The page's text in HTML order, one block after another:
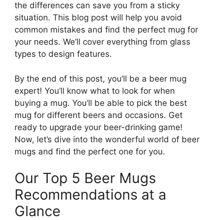
the differences can save you from a sticky
situation. This blog post will help you avoid
common mistakes and find the perfect mug for
your needs. We’ll cover everything from glass
types to design features.
By the end of this post, you’ll be a beer mug
expert! You’ll know what to look for when
buying a mug. You’ll be able to pick the best
mug for different beers and occasions. Get
ready to upgrade your beer-drinking game!
Now, let’s dive into the wonderful world of beer
mugs and find the perfect one for you.
Our Top 5 Beer Mugs
Recommendations at a
Glance